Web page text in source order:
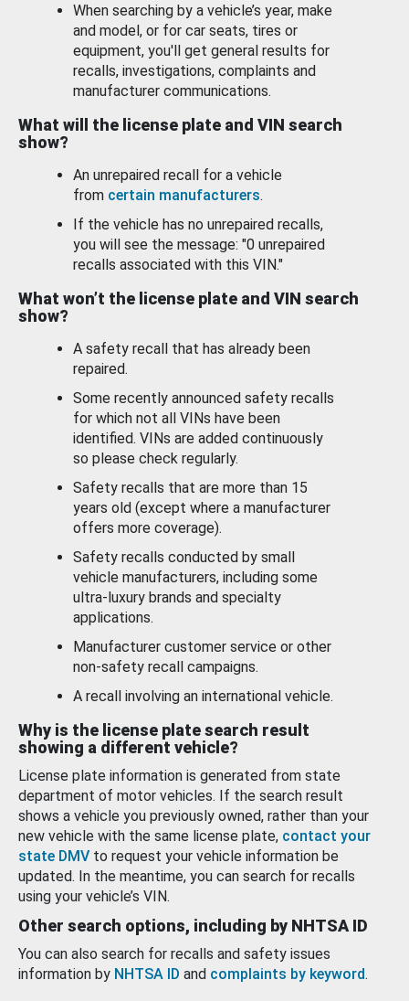
When searching by a vehicle’s year, make
and model, or for car seats, tires or
equipment, you'll get general results for
recalls, investigations, complaints and
manufacturer communications.
What will the license plate and VIN search
show?
An unrepaired recall for a vehicle
from certain manufacturers.
If the vehicle has no unrepaired recalls,
you will see the message: "0 unrepaired
recalls associated with this VIN."
What won’t the license plate and VIN search
show?
A safety recall that has already been
repaired.
Some recently announced safety recalls
for which not all VINs have been
identified. VINs are added continuously
so please check regularly.
Safety recalls that are more than 15
years old (except where a manufacturer
offers more coverage).
Safety recalls conducted by small
vehicle manufacturers, including some
ultra-luxury brands and specialty
applications.
Manufacturer customer service or other
non-safety recall campaigns.
A recall involving an international vehicle.
Why is the license plate search result
showing a different vehicle?
License plate information is generated from state
department of motor vehicles. If the search result
shows a vehicle you previously owned, rather than your
new vehicle with the same license plate, contact your
state DMV to request your vehicle information be
updated. In the meantime, you can search for recalls
using your vehicle’s VIN.
Other search options, including by NHTSA ID
You can also search for recalls and safety issues
information by NHTSA ID and complaints by keyword.